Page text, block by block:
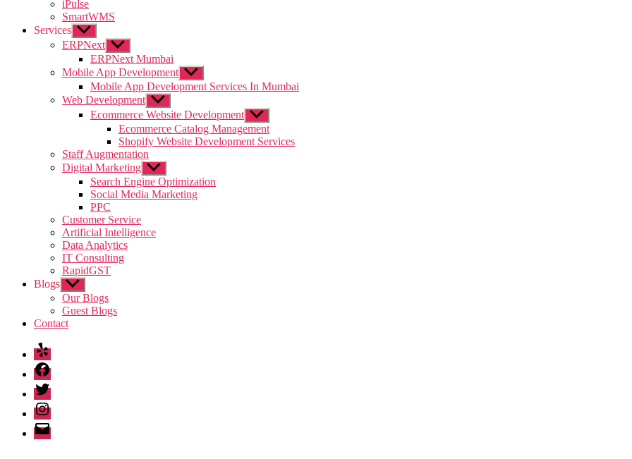
iPulse
SmartWMS
Services Show
sub
menu
ERPNext Show
sub
menu
ERPNext Mumbai
Mobile App Development Show
sub
menu
Mobile App Development Services In Mumbai
Web Development Show
sub
menu
Ecommerce Website Development Show
sub
menu
Ecommerce Catalog Management
Shopify Website Development Services
Staff Augmentation
Digital Marketing Show
sub
menu
Search Engine Optimization
Social Media Marketing
PPC
Customer Service
Artificial Intelligence
Data Analytics
IT Consulting
RapidGST
Blogs Show
sub
menu
Our Blogs
Guest Blogs
Contact
Yelp
Facebook
Twitter
Instagram
Email